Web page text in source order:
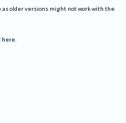
as older versions might not work with the
here.